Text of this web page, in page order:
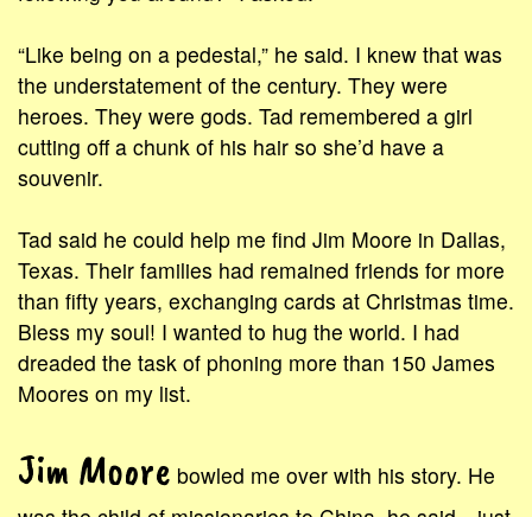
“Like being on a pedestal,” he said. I knew that was
the understatement of the century. They were
heroes. They were gods. Tad remembered a girl
cutting off a chunk of his hair so she’d have a
souvenir.
Tad said he could help me find Jim Moore in Dallas,
Texas. Their families had remained friends for more
than fifty years, exchanging cards at Christmas time.
Bless my soul! I wanted to hug the world. I had
dreaded the task of phoning more than 150 James
Moores on my list.
Jim Moore bowled me over with his story. He